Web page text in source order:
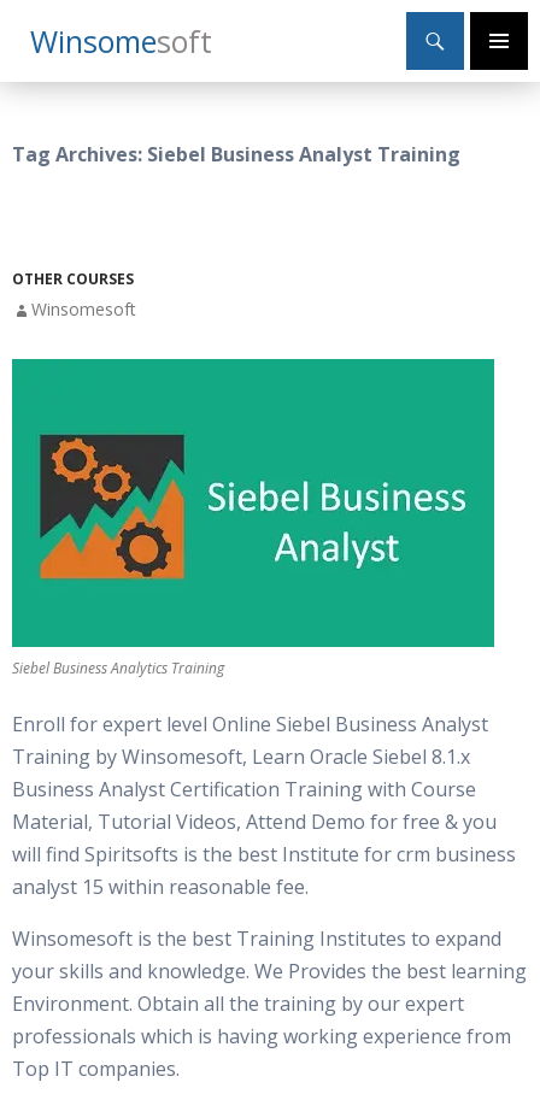
WinsomeSoft
Search
Primary
SKIP
TO
Tag Archives: Siebel Business Analyst Training
OTHER COURSES
Winsomesoft
Siebel Business Analytics Training
Enroll for expert level Online Siebel Business Analyst
Training by Winsomesoft, Learn Oracle Siebel 8.1.x
Business Analyst Certification Training with Course
Material, Tutorial Videos, Attend Demo for free & you
will find Spiritsofts is the best Institute for crm business
analyst 15 within reasonable fee.
Winsomesoft is the best Training Institutes to expand
your skills and knowledge. We Provides the best learning
Environment. Obtain all the training by our expert
professionals which is having working experience from
Top IT companies.